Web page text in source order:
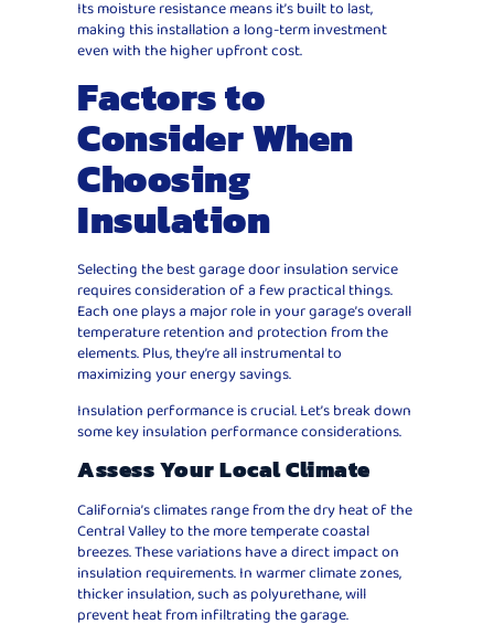
Its moisture resistance means it’s built to last,
making this installation a long-term investment
even with the higher upfront cost.
Factors to
Consider When
Choosing
Insulation
Selecting the best garage door insulation service
requires consideration of a few practical things.
Each one plays a major role in your garage’s overall
temperature retention and protection from the
elements. Plus, they’re all instrumental to
maximizing your energy savings.
Insulation performance is crucial. Let’s break down
some key insulation performance considerations.
Assess Your Local Climate
California’s climates range from the dry heat of the
Central Valley to the more temperate coastal
breezes. These variations have a direct impact on
insulation requirements. In warmer climate zones,
thicker insulation, such as polyurethane, will
prevent heat from infiltrating the garage.